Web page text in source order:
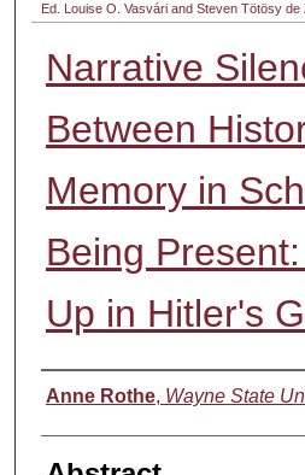
Ed. Louise O. Vasvári and Steven Tötösy de
Narrative
Between
Memory in
Being
Up in Hitler's
Authors
Anne Rothe, Wayne State